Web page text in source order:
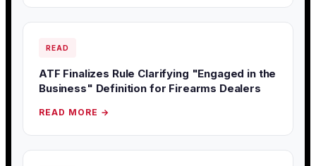
READ
ATF Finalizes Rule Clarifying "Engaged in the
Business" Definition for Firearms Dealers
READ MORE →